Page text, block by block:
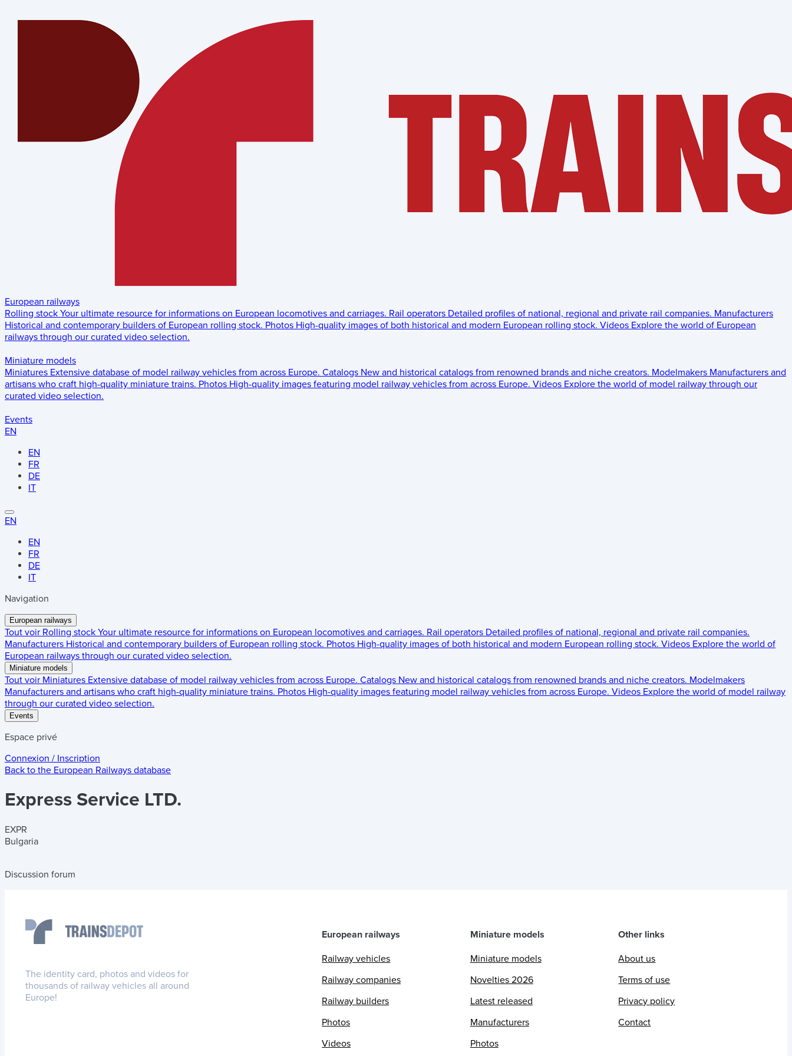
European railways
Rolling stock Your ultimate resource for informations on European locomotives and carriages. Rail operators Detailed profiles of national, regional and private rail companies. Manufacturers
Historical and contemporary builders of European rolling stock. Photos High-quality images of both historical and modern European rolling stock. Videos Explore the world of European
railways through our curated video selection.
Miniature models
Miniatures Extensive database of model railway vehicles from across Europe. Catalogs New and historical catalogs from renowned brands and niche creators. Modelmakers Manufacturers and
artisans who craft high-quality miniature trains. Photos High-quality images featuring model railway vehicles from across Europe. Videos Explore the world of model railway through our
curated video selection.
Events
EN
EN
FR
DE
IT
EN
EN
FR
DE
IT
Navigation
European railways
Tout voir Rolling stock Your ultimate resource for informations on European locomotives and carriages. Rail operators Detailed profiles of national, regional and private rail companies.
Manufacturers Historical and contemporary builders of European rolling stock. Photos High-quality images of both historical and modern European rolling stock. Videos Explore the world of
European railways through our curated video selection.
Miniature models
Tout voir Miniatures Extensive database of model railway vehicles from across Europe. Catalogs New and historical catalogs from renowned brands and niche creators. Modelmakers
Manufacturers and artisans who craft high-quality miniature trains. Photos High-quality images featuring model railway vehicles from across Europe. Videos Explore the world of model railway
through our curated video selection.
Events
Espace privé
Connexion / Inscription
Back to the European Railways database
Express Service LTD.
EXPR
Bulgaria
Discussion forum
The identity card, photos and videos for
thousands of railway vehicles all around
Europe!
European railways
Railway vehicles
Railway companies
Railway builders
Photos
Videos
Miniature models
Miniature models
Novelties 2026
Latest released
Manufacturers
Photos
Other links
About us
Terms of use
Privacy policy
Contact